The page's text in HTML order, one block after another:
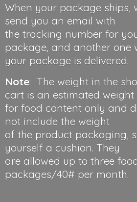
When your package ships,
send you an email with
the tracking number for
package, and another one
your package is delivered.
Note: The weight in the
cart is an estimated weight
for food content only and
not include the weight
of the product packaging,
yourself a cushion. They
are allowed up to three
packages/40# per month.